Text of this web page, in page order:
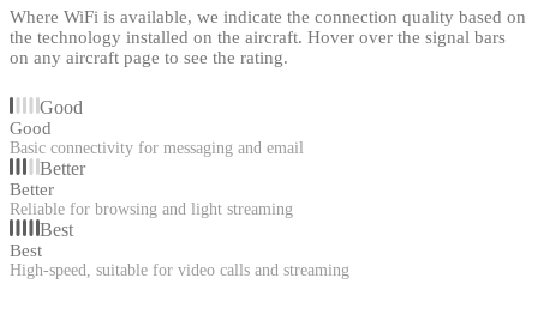
Where WiFi is available, we indicate the connection quality based on
the technology installed on the aircraft. Hover over the signal bars
on any aircraft page to see the rating.
Good
Good
Basic connectivity for messaging and email
Better
Better
Reliable for browsing and light streaming
Best
Best
High-speed, suitable for video calls and streaming